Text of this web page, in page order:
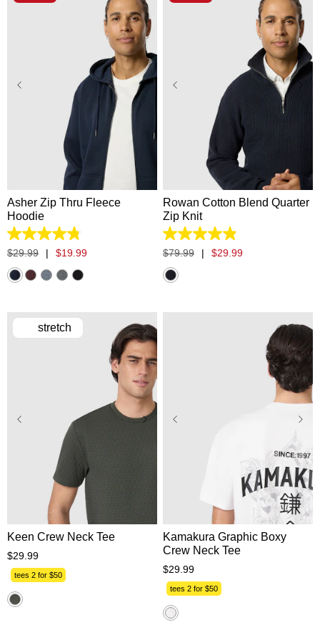
S
XL
2XL
3XL
Asher Zip Thru Fleece
Hoodie
4.8
out
of
5
stars.
$29.99 | $19 99
XS M
2XL 3XL
Rowan Cotton Blend Quarter
Zip Knit
4.9
out
of
5
stars.
$79.99 | $29 99
XS M
2XL
stretch
Keen Crew Neck Tee
$29 99
tees 2 for $50
M L
XL
3XL
Kamakura Graphic Boxy
Crew Neck Tee
$29 99
tees 2 for $50